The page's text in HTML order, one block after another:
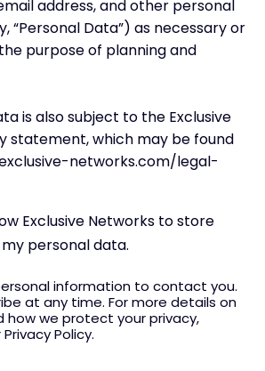
address, and other personal
“Personal Data”) as necessary or
purpose of planning and
is also subject to the Exclusive
statement, which may be found
networks.com/legal-
Exclusive Networks to store
personal data.
information to contact you.
at any time. For more details on
how we protect your privacy,
Policy.